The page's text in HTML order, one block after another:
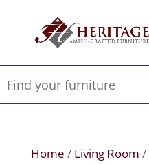
Home / Living Room /